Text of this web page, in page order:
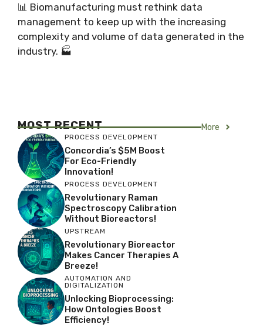
📊 Biomanufacturing must rethink data
management to keep up with the increasing
complexity and volume of data generated in the
industry. 🏭
MOST RECENT More
PROCESS DEVELOPMENT
Concordia’s $5M Boost
For Eco-Friendly
Innovation!
PROCESS DEVELOPMENT
Revolutionary Raman
Spectroscopy Calibration
Without Bioreactors!
UPSTREAM
Revolutionary Bioreactor
Makes Cancer Therapies A
Breeze!
AUTOMATION AND
DIGITALIZATION
Unlocking Bioprocessing:
How Ontologies Boost
Efficiency!